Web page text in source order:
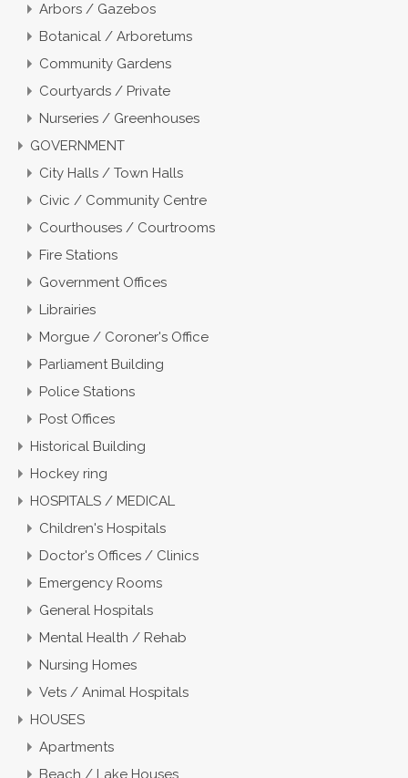
Arbors / Gazebos
Botanical / Arboretums
Community Gardens
Courtyards / Private
Nurseries / Greenhouses
GOVERNMENT
City Halls / Town Halls
Civic / Community Centre
Courthouses / Courtrooms
Fire Stations
Government Offices
Librairies
Morgue / Coroner's Office
Parliament Building
Police Stations
Post Offices
Historical Building
Hockey ring
HOSPITALS / MEDICAL
Children's Hospitals
Doctor's Offices / Clinics
Emergency Rooms
General Hospitals
Mental Health / Rehab
Nursing Homes
Vets / Animal Hospitals
HOUSES
Apartments
Beach / Lake Houses